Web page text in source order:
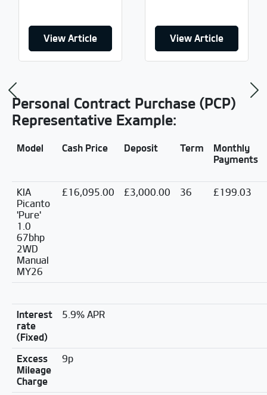
Previous
View Article View Article
Personal Contract Purchase (PCP)
Representative Example:
Model Cash Price Deposit Term
Monthly
Payments
KIA
Picanto
'Pure'
1.0
67bhp
2WD
Manual
MY26
£16,095.00 £3,000.00 36 £199.03
Interest
rate
(Fixed)
5.9% APR
Excess
Mileage
Charge
9p